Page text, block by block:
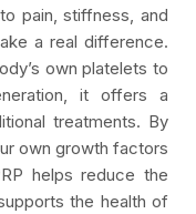
pain, stiffness, and
a real difference.
own platelets to
it offers a
treatments. By
own growth factors
helps reduce the
the health of